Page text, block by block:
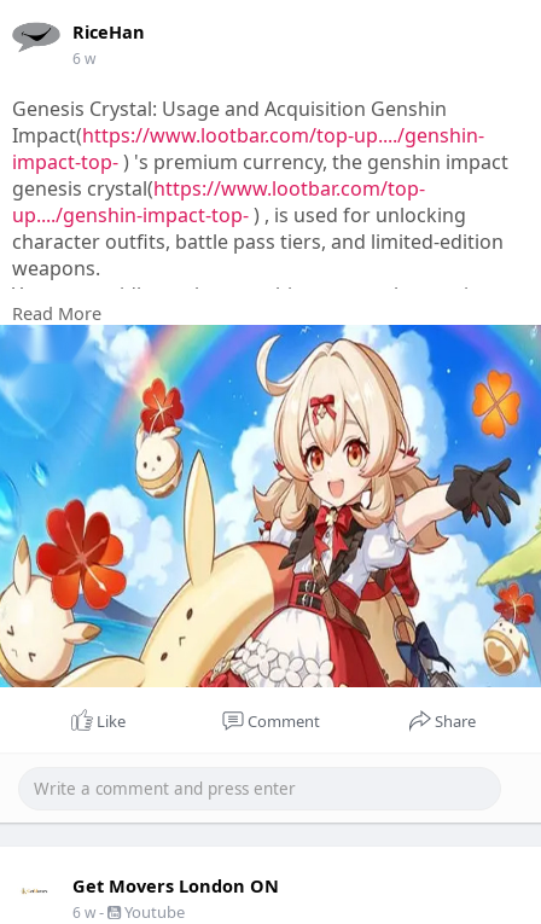
RiceHan
6 w
Genesis Crystal: Usage and Acquisition Genshin
Impact(https://www.lootbar.com/top-up..../genshin-
impact-top-) 's premium currency, the genshin impact
genesis crystal(https://www.lootbar.com/top-
up..../genshin-impact-top-) , is used for unlocking
character outfits, battle pass tiers, and limited-edition
weapons.
You can rapidly stock up on this resource by topping up
through game trading platforms like Codashop, SEAGM,
or the official Hoyoverse store.
Read More
Like Comment Share
Get Movers London ON
6 w- Youtube